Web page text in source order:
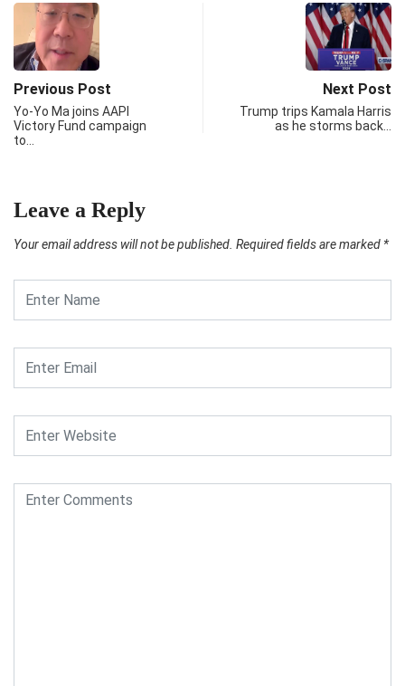
Previous Post
Yo-Yo Ma joins AAPI
Victory Fund campaign
to…
Next Post
Trump trips Kamala Harris
as he storms back…
Leave a Reply
Your email address will not be published. Required fields are marked *